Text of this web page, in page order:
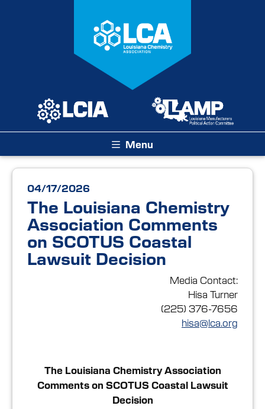
Menu
04/17/2026
The Louisiana Chemistry
Association Comments
on SCOTUS Coastal
Lawsuit Decision
Media Contact:
Hisa Turner
(225) 376-7656
hisa@lca.org
The Louisiana Chemistry Association
Comments on SCOTUS Coastal Lawsuit
Decision